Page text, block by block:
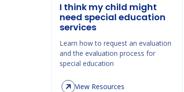
I think my child might
need special education
services
Learn how to request an evaluation
and the evaluation process for
special education
View Resources